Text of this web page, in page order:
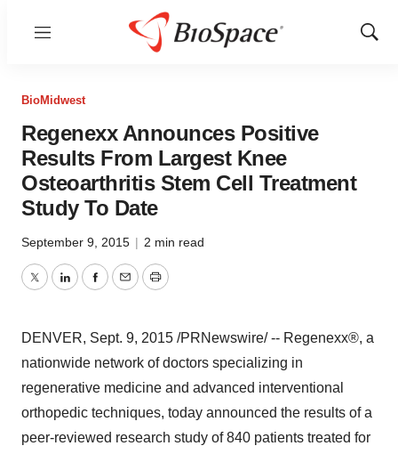
Menu
Show
BioMidwest
Regenexx Announces Positive
Results From Largest Knee
Osteoarthritis Stem Cell Treatment
Study To Date
September 9, 2015 | 2 min read
TwitterLinkedInFacebook
EmailPrint
DENVER, Sept. 9, 2015 /PRNewswire/ -- Regenexx®, a
nationwide network of doctors specializing in
regenerative medicine and advanced interventional
orthopedic techniques, today announced the results of a
peer-reviewed research study of 840 patients treated for